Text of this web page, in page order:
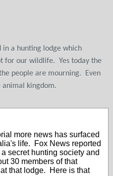
in a hunting lodge which
for our wildlife. Yes today the
people are mourning. Even
animal kingdom.
more news has surfaced
life. Fox News reported
secret hunting society and
30 members of that
that lodge. Here is that